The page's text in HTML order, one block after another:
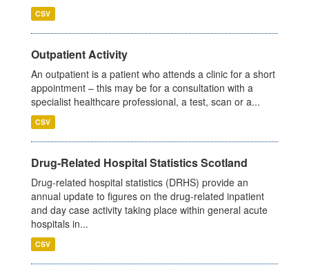
CSV
Outpatient Activity
An outpatient is a patient who attends a clinic for a short
appointment – this may be for a consultation with a
specialist healthcare professional, a test, scan or a...
CSV
Drug-Related Hospital Statistics Scotland
Drug-related hospital statistics (DRHS) provide an
annual update to figures on the drug-related inpatient
and day case activity taking place within general acute
hospitals in...
CSV